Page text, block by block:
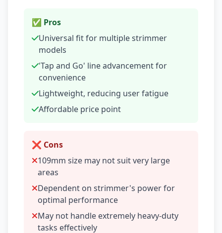
✅ Pros
Universal fit for multiple strimmer
models
'Tap and Go' line advancement for
convenience
Lightweight, reducing user fatigue
Affordable price point
❌ Cons
109mm size may not suit very large
areas
Dependent on strimmer's power for
optimal performance
May not handle extremely heavy-duty
tasks effectively